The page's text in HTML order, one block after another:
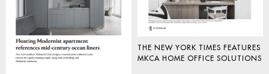
THE NEW YORK TIMES FEATURES
MKCA HOME OFFICE SOLUTIONS